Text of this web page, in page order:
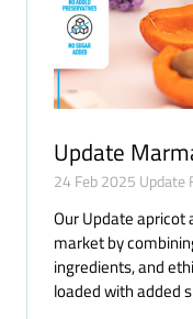
Update
24 Feb 2025 Update
Our Update apricot
market by
ingredients, and
loaded with added